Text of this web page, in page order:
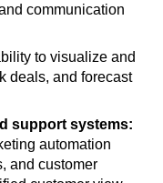
storage and
communication
deals, and forecast
support systems: